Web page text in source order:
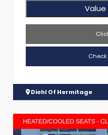
Value
Diehl Of Hermitage